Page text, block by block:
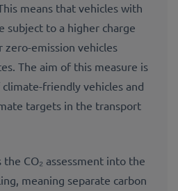
means that vehicles with
subject to a higher charge
zero-emission vehicles
The aim of this measure is
friendly vehicles and
targets in the transport
CO₂ assessment into the
meaning separate carbon